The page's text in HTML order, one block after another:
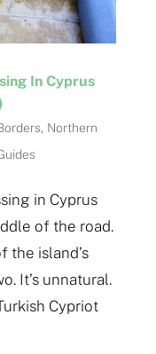
In Cyprus
, Northern
in Cyprus
of the road.
the island’s
It’s unnatural.
Cypriot